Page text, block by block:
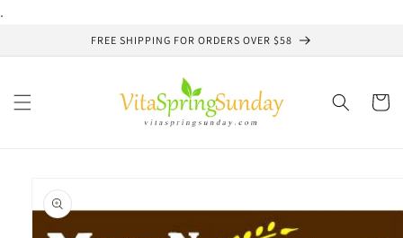
.
FREE SHIPPING FOR ORDERS OVER $58
Cart
product
information